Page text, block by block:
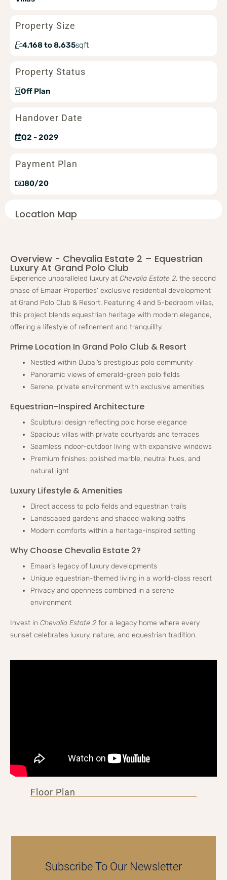
Property Size
sqft
4,168 to 8,635
Property Status
Off Plan
Handover Date
Q2 - 2029
Payment Plan
80/20
Location Map
Overview - Chevalia Estate 2 – Equestrian
Luxury At Grand Polo Club
Experience unparalleled luxury at Chevalia Estate 2, the second
phase of Emaar Properties' exclusive residential development
at Grand Polo Club & Resort. Featuring 4 and 5-bedroom villas,
this project blends equestrian heritage with modern elegance,
offering a lifestyle of refinement and tranquility.
Prime Location In Grand Polo Club & Resort
Nestled within Dubai’s prestigious polo community
Panoramic views of emerald-green polo fields
Serene, private environment with exclusive amenities
Equestrian-Inspired Architecture
Sculptural design reflecting polo horse elegance
Spacious villas with private courtyards and terraces
Seamless indoor-outdoor living with expansive windows
Premium finishes: polished marble, neutral hues, and
natural light
Luxury Lifestyle & Amenities
Direct access to polo fields and equestrian trails
Landscaped gardens and shaded walking paths
Modern comforts within a heritage-inspired setting
Why Choose Chevalia Estate 2?
Emaar’s legacy of luxury developments
Unique equestrian-themed living in a world-class resort
Privacy and openness combined in a serene
environment
Invest in Chevalia Estate 2 for a legacy home where every
sunset celebrates luxury, nature, and equestrian tradition.
Floor Plan
Subscribe To Our Newsletter